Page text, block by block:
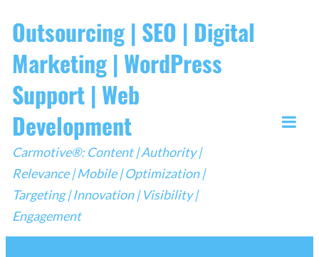
to
content
Outsourcing | SEO | Digital
Marketing | WordPress
Support | Web
Development
Carmotive®: Content | Authority |
Relevance | Mobile | Optimization |
Targeting | Innovation | Visibility |
Engagement